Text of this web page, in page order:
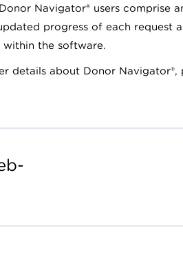
Navigator® users comprise
progress of each request
the software.
details about Donor